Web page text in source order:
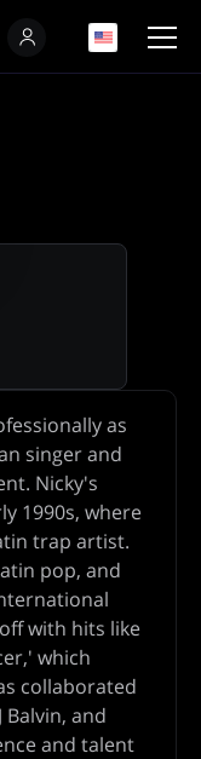
EN
as
singer and
Nicky's
1990s, where
trap artist.
pop, and
with hits like
which
collaborated
Balvin, and
and talent